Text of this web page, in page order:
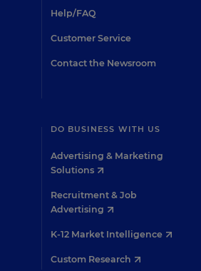
Help/FAQ
Customer Service
Contact the Newsroom
DO BUSINESS WITH US
Advertising & Marketing
Solutions
Recruitment & Job
Advertising
K-12 Market Intelligence
Custom Research